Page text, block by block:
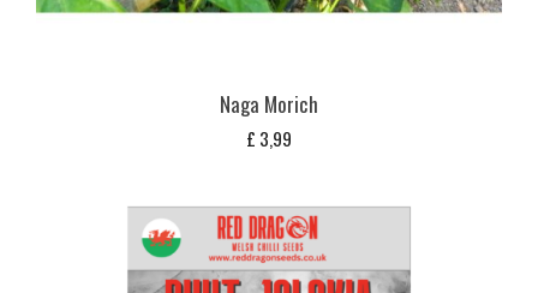
Naga Morich
£ 3,99